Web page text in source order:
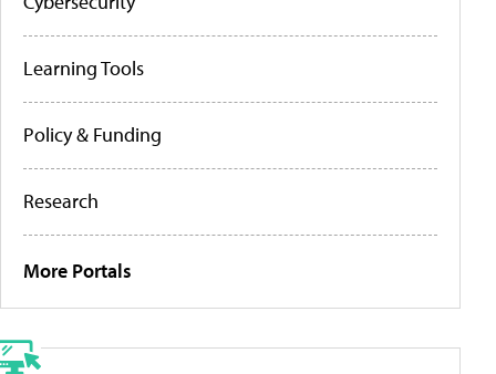
Learning Tools
Policy & Funding
Research
More Portals